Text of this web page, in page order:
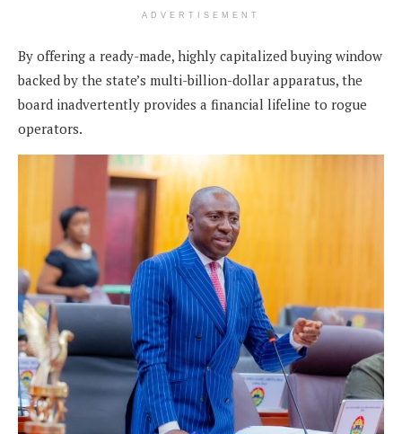
ADVERTISEMENT
By offering a ready-made, highly capitalized buying window
backed by the state’s multi-billion-dollar apparatus, the
board inadvertently provides a financial lifeline to rogue
operators.